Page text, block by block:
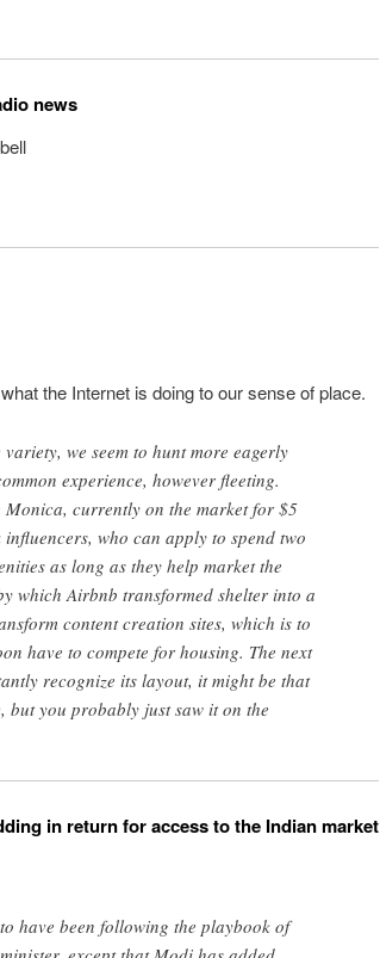
news
the Internet is doing to our sense of place.
we seem to hunt more eagerly
experience, however fleeting.
currently on the market for $5
who can apply to spend two
as long as they help market the
which Airbnb transformed shelter into a
content creation sites, which is to
have to compete for housing. The next
recognize its layout, it might be that
but you probably just saw it on the
in return for access to the Indian market
have been following the playbook of